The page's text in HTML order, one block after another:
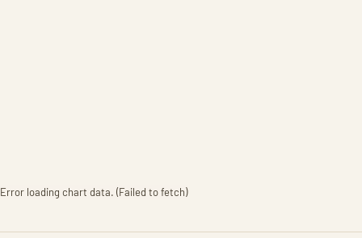
Error loading chart data. (Failed to fetch)